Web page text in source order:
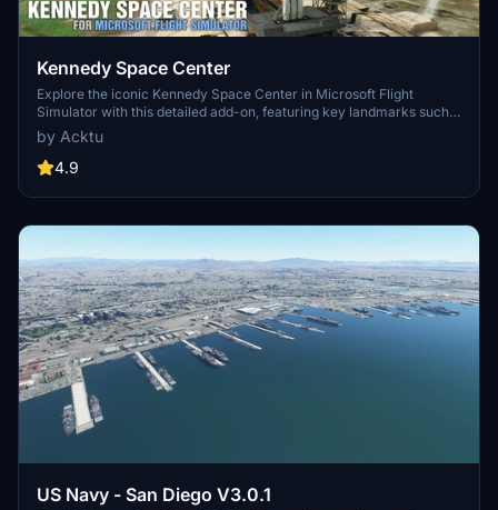
Kennedy Space Center
Explore the iconic Kennedy Space Center in Microsoft Flight
Simulator with this detailed add-on, featuring key landmarks such
as the VAB Building, Launch Control Building, and Launch
Complexes 39A & 39B. Witness the impressive Falcon Heavy
Rocket and SpaceX Rocket Assembly building as you embark on
and assets to enhance your experience.
by Acktu
4.9
US Navy - San Diego V3.0.1